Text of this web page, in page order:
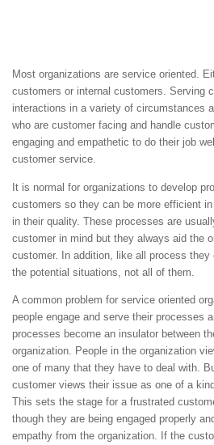
Most organizations are service oriented.
customers or internal customers. Serving
interactions in a variety of circumstances
who are customer facing and handle
engaging and empathetic to do their job
customer service.
It is normal for organizations to develop
customers so they can be more efficient
in their quality. These processes are
customer in mind but they always aid the
customer. In addition, like all process
the potential situations, not all of them.
A common problem for service oriented
people engage and serve their processes
processes become an insulator between
organization. People in the organization
one of many that they have to deal with.
customer views their issue as one of a
This sets the stage for a frustrated
though they are being engaged properly
empathy from the organization. If the